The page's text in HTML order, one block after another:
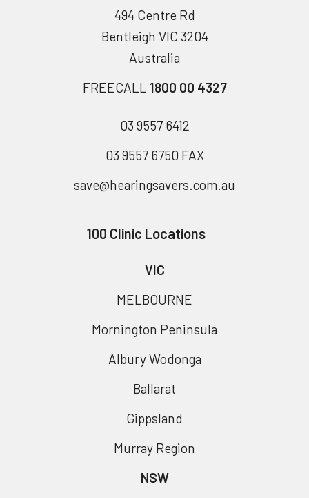
494 Centre Rd
Bentleigh VIC 3204
Australia
FREECALL 1800 00 4327
03 9557 6412
03 9557 6750 FAX
save@hearingsavers.com.au
100 Clinic Locations
VIC
MELBOURNE
Mornington Peninsula
Albury Wodonga
Ballarat
Gippsland
Murray Region
NSW